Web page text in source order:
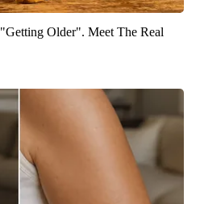
Older". Meet The Real